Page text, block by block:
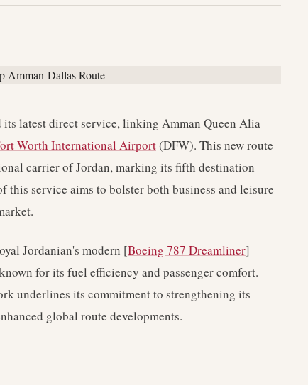
latest direct service, linking Amman Queen Alia
Worth International Airport(DFW). This new route
carrier of Jordan, marking its fifth destination
service aims to bolster both business and leisure
Jordanian's modern [Boeing 787 Dreamliner]
for its fuel efficiency and passenger comfort.
underlines its commitment to strengthening its
global route developments.